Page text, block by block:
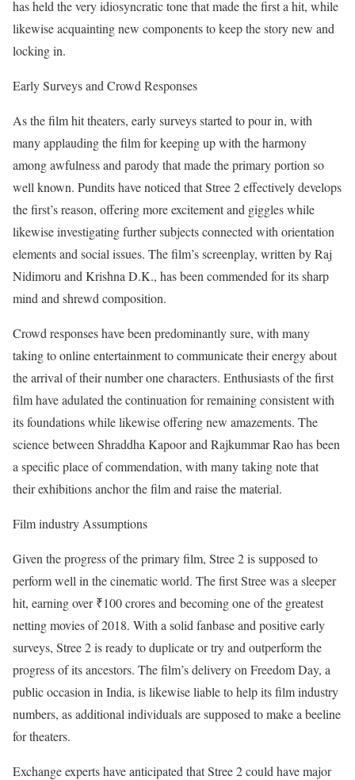
has held the very idiosyncratic tone that made the first a hit, while
likewise acquainting new components to keep the story new and
locking in.
Early Surveys and Crowd Responses
As the film hit theaters, early surveys started to pour in, with
many applauding the film for keeping up with the harmony
among awfulness and parody that made the primary portion so
well known. Pundits have noticed that Stree 2 effectively develops
the first’s reason, offering more excitement and giggles while
likewise investigating further subjects connected with orientation
elements and social issues. The film’s screenplay, written by Raj
Nidimoru and Krishna D.K., has been commended for its sharp
mind and shrewd composition.
Crowd responses have been predominantly sure, with many
taking to online entertainment to communicate their energy about
the arrival of their number one characters. Enthusiasts of the first
film have adulated the continuation for remaining consistent with
its foundations while likewise offering new amazements. The
science between Shraddha Kapoor and Rajkummar Rao has been
a specific place of commendation, with many taking note that
their exhibitions anchor the film and raise the material.
Film industry Assumptions
Given the progress of the primary film, Stree 2 is supposed to
perform well in the cinematic world. The first Stree was a sleeper
hit, earning over ₹100 crores and becoming one of the greatest
netting movies of 2018. With a solid fanbase and positive early
surveys, Stree 2 is ready to duplicate or try and outperform the
progress of its ancestors. The film’s delivery on Freedom Day, a
public occasion in India, is likewise liable to help its film industry
numbers, as additional individuals are supposed to make a beeline
for theaters.
Exchange experts have anticipated that Stree 2 could have major